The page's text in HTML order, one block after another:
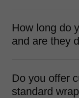
How long do
and are they
Do you offer
standard